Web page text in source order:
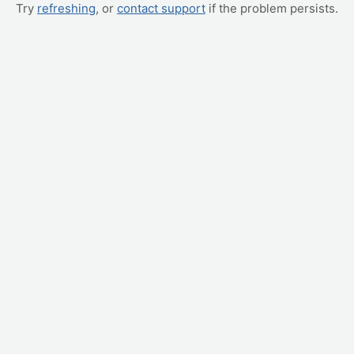
Try refreshing, or contact support if the problem persists.